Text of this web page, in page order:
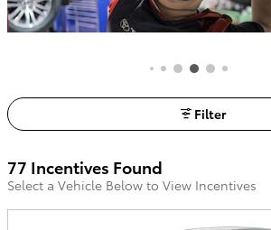
Filter
77 Incentives Found
Select a Vehicle Below to View Incentives